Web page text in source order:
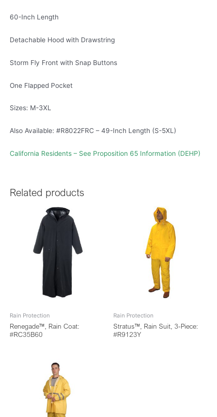
60-Inch Length
Detachable Hood with Drawstring
Storm Fly Front with Snap Buttons
One Flapped Pocket
Sizes: M-3XL
Also Available: #R8022FRC – 49-Inch Length (S-5XL)
California Residents – See Proposition 65 Information (DEHP)
Related products
Rain Protection
Renegade™, Rain Coat:
#RC35B60
Rain Protection
Stratus™, Rain Suit, 3-Piece:
#R9123Y